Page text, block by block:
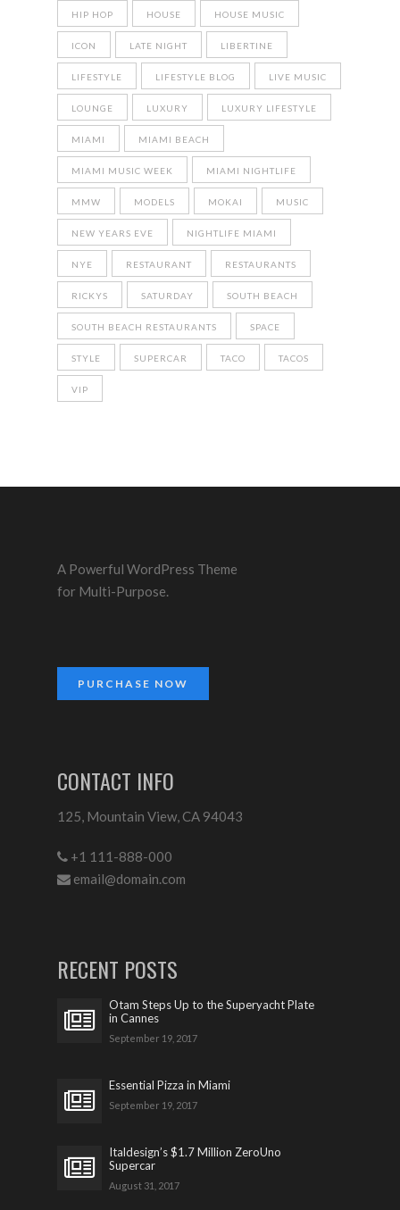
HIP HOP HOUSE HOUSE MUSIC
ICON LATE NIGHT LIBERTINE
LIFESTYLE LIFESTYLE BLOG LIVE MUSIC
LOUNGE LUXURY LUXURY LIFESTYLE
MIAMI MIAMI BEACH
MIAMI MUSIC WEEK MIAMI NIGHTLIFE
MMW MODELS MOKAI MUSIC
NEW YEARS EVE NIGHTLIFE MIAMI
NYE RESTAURANT RESTAURANTS
RICKYS SATURDAY SOUTH BEACH
SOUTH BEACH RESTAURANTS SPACE
STYLE SUPERCAR TACO TACOS
VIP
A Powerful WordPress Theme
for Multi-Purpose.
PURCHASE NOW
CONTACT INFO
125, Mountain View, CA 94043
+1 111-888-000
email@domain.com
RECENT POSTS
Otam Steps Up to the Superyacht Plate
in Cannes
September 19, 2017
Essential Pizza in Miami
September 19, 2017
Italdesign’s $1.7 Million ZeroUno
Supercar
August 31, 2017